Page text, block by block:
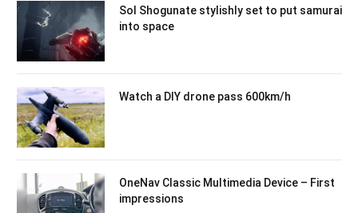
Sol Shogunate stylishly set to put samurai
into space
Watch a DIY drone pass 600km/h
OneNav Classic Multimedia Device – First
impressions